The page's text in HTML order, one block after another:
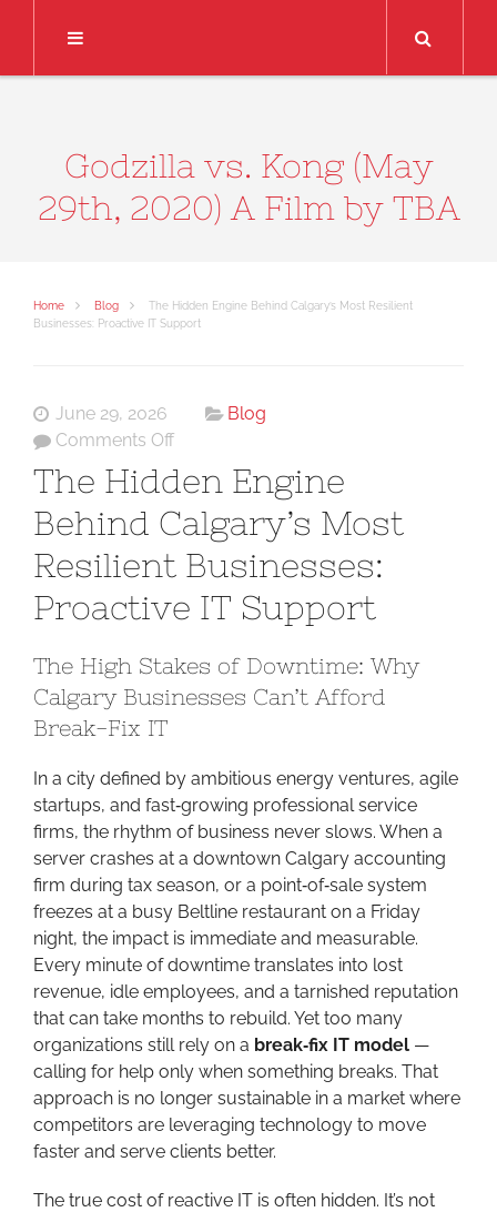
Godzilla vs. Kong (May
29th, 2020) A Film by TBA
Home Blog
The Hidden Engine Behind Calgary’s Most Resilient
Businesses: Proactive IT Support
June 29, 2026
Blog
Comments Offon
The
Hidden
Engine
Behind
Calgary’s
Most
Resilient
Businesses:
Proactive
IT
The Hidden Engine
Behind Calgary’s Most
Resilient Businesses:
Proactive IT Support
The High Stakes of Downtime: Why
Calgary Businesses Can’t Afford
Break-Fix IT
In a city defined by ambitious energy ventures, agile
startups, and fast‑growing professional service
firms, the rhythm of business never slows. When a
server crashes at a downtown Calgary accounting
firm during tax season, or a point‑of‑sale system
freezes at a busy Beltline restaurant on a Friday
night, the impact is immediate and measurable.
Every minute of downtime translates into lost
revenue, idle employees, and a tarnished reputation
that can take months to rebuild. Yet too many
organizations still rely on a break‑fix IT model —
calling for help only when something breaks. That
approach is no longer sustainable in a market where
competitors are leveraging technology to move
faster and serve clients better.
The true cost of reactive IT is often hidden. It’s not